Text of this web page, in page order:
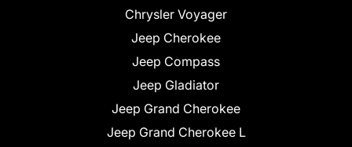
Chrysler Voyager
Jeep Cherokee
Jeep Compass
Jeep Gladiator
Jeep Grand Cherokee
Jeep Grand Cherokee L